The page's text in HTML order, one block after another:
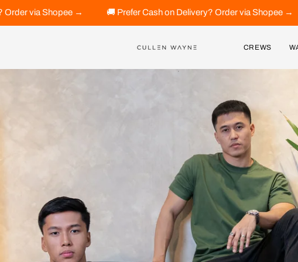
🚚 Prefer Cash on Delivery? Order via Shopee → 🚚 Prefer Cash on
CREWS